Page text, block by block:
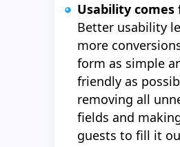
Usability comes
Better usability
more
form as simple
friendly as
removing all
fields and
guests to fill it